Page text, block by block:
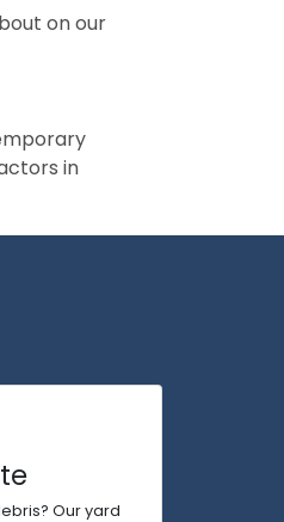
on our
in
Our yard